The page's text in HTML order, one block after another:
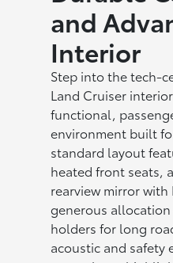
and
Interior
Step into the tech-
Land Cruiser
functional,
environment built
standard layout
heated front seats,
rearview mirror with
generous
holders for long
acoustic and safety